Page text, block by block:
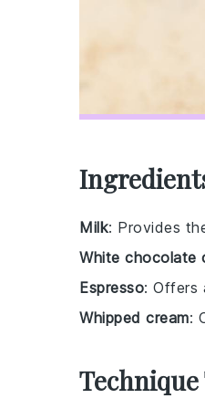
Milk: Provides
White chocolate
Espresso: Offers
Whipped cream: